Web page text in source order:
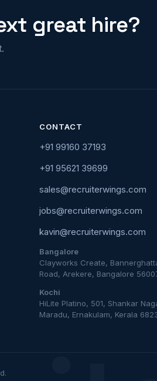
great hire?
CONTACT
+91 99160 37193
+91 95621 39699
sales@recruiterwings.com
jobs@recruiterwings.com
kavin@recruiterwings.com
Bangalore
Clayworks Create,
Road, Arekere, Bangalore
Kochi
HiLite Platino, 501, Shankar
Maradu, Ernakulam, Kerala